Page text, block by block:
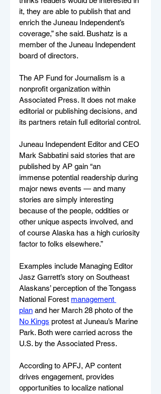
it, they are able to publish that and
enrich the Juneau Independent’s
coverage,” she said. Bushatz is a
member of the Juneau Independent
board of directors.
The AP Fund for Journalism is a
nonprofit organization within
Associated Press. It does not make
editorial or publishing decisions, and
its partners retain full editorial control.
Juneau Independent Editor and CEO
Mark Sabbatini said stories that are
published by AP gain “an
immense potential readership during
major news events — and many
stories are simply interesting
because of the people, oddities or
other unique aspects involved, and
of course Alaska has a high curiosity
factor to folks elsewhere.”
Examples include Managing Editor
Jasz Garrett’s story on Southeast
Alaskans’ perception of the Tongass
National Forest management
plan and her March 28 photo of the
No Kings protest at Juneau’s Marine
Park. Both were carried across the
U.S. by the Associated Press.
According to APFJ, AP content
drives engagement, provides
opportunities to localize national